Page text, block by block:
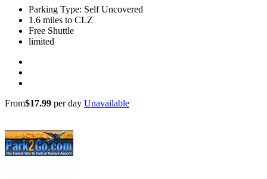
Parking Type: Self Uncovered
1.6 miles to CLZ
Free Shuttle
limited
From$17.99 per day Unavailable